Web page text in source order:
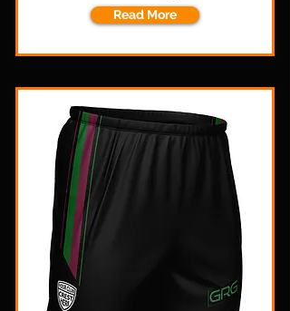
Read More